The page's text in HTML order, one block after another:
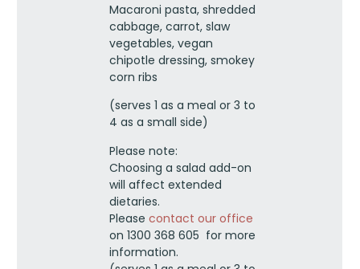
Macaroni pasta, shredded
cabbage, carrot, slaw
vegetables, vegan
chipotle dressing, smokey
corn ribs
(serves 1 as a meal or 3 to
4 as a small side)
Please note:
Choosing a salad add-on
will affect extended
dietaries.
Please contact our office
on 1300 368 605 for more
information.